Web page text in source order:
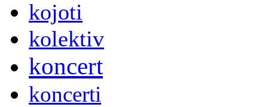
kojoti
kolektiv
koncert
koncerti